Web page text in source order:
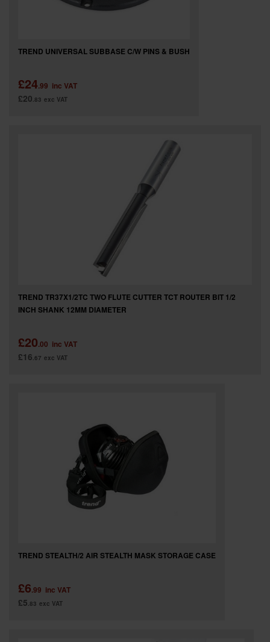
TREND UNIVERSAL SUBBASE C/W PINS & BUSH
£24.99 inc VAT
£20 .83 exc VAT
TREND TR37X1/2TC TWO FLUTE CUTTER TCT ROUTER BIT 1/2
INCH SHANK 12MM DIAMETER
£20.00 inc VAT
£16 .67 exc VAT
TREND STEALTH/2 AIR STEALTH MASK STORAGE CASE
£6.99 inc VAT
£5 .83 exc VAT